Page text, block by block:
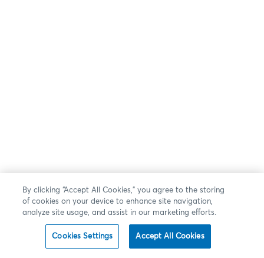
By clicking “Accept All Cookies,” you agree to the storing
of cookies on your device to enhance site navigation,
analyze site usage, and assist in our marketing efforts.
Cookies Settings Accept All Cookies